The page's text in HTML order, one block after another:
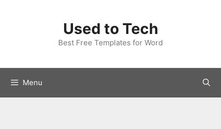
Used to Tech
Best Free Templates for Word
Menu